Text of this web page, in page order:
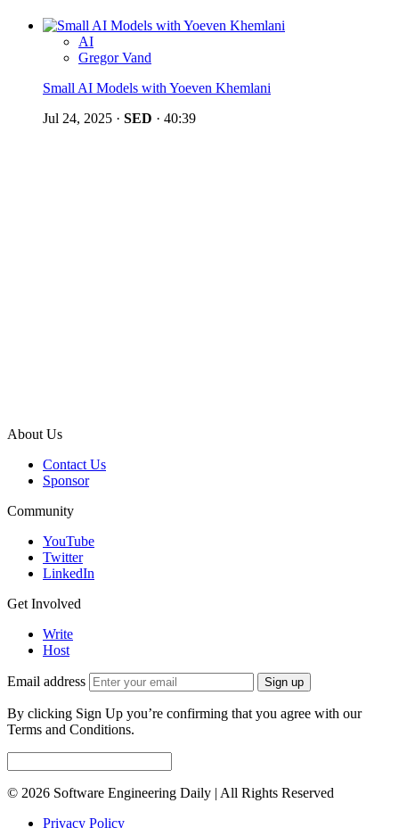
AI
Gregor Vand
Small AI Models with Yoeven Khemlani
Jul 24, 2025 · SED · 40:39
About Us
Contact Us
Sponsor
Community
YouTube
Twitter
LinkedIn
Get Involved
Write
Host
Email address Sign up
By clicking Sign Up you’re confirming that you agree with our
Terms and Conditions.
© 2026 Software Engineering Daily | All Rights Reserved
Privacy Policy